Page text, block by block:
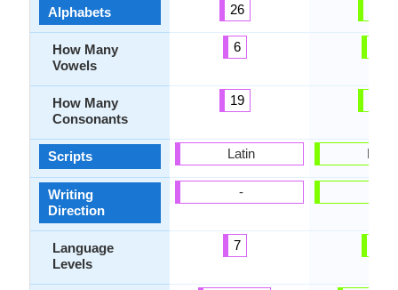
Alphabets
How Many
Vowels
How Many
Consonants
Scripts
Writing
Direction
Language
Levels
26
6
19
Latin
-
7
Latin